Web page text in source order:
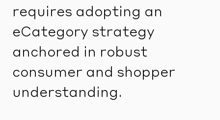
requires adopting an
eCategory strategy
anchored in robust
consumer and shopper
understanding.